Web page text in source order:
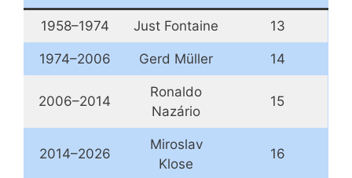
1958–1974 Just Fontaine 13
1974–2006 Gerd Müller 14
2006–2014
Ronaldo
Nazário
15
2014–2026
Miroslav
Klose
16